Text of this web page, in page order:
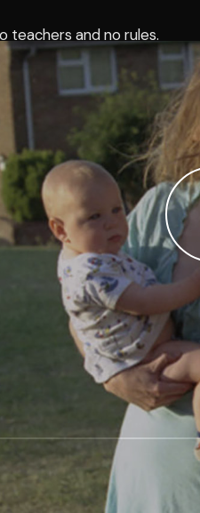
teachers and no rules.